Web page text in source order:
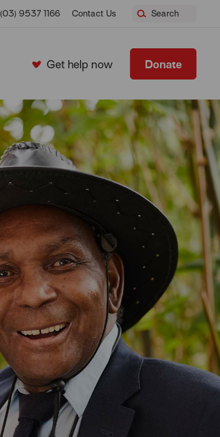
(03) 9537 1166 Contact Us Search
Get help now Donate